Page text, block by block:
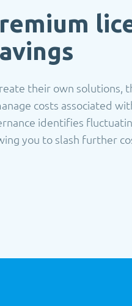
their own solutions,
costs associated
identifies
you to slash further